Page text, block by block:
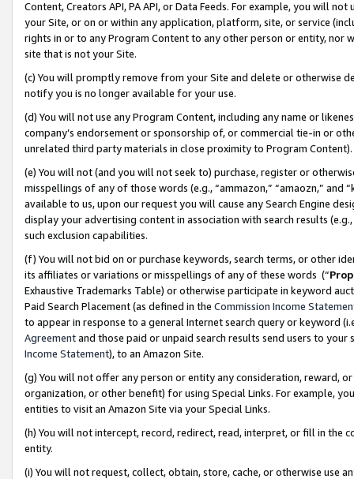
Content, Creators API, PA API, or Data Feeds. For example, you will
your Site, or on or within any application, platform, site, or service
rights in or to any Program Content to any other person or entity, nor
site that is not your Site.
(c) You will promptly remove from your Site and delete or otherwise
notify you is no longer available for your use.
(d) You will not use any Program Content, including any name or
company’s endorsement or sponsorship of, or commercial tie-in or
unrelated third party materials in close proximity to Program Content).
(e) You will not (and you will not seek to) purchase, register or
misspellings of any of those words (e.g., “ammazon,” “amaozn,” and
available to us, upon our request you will cause any Search Engine
display your advertising content in association with search results
such exclusion capabilities.
(f) You will not bid on or purchase keywords, search terms, or other
its affiliates or variations or misspellings of any of these words (“
Exhaustive Trademarks Table) or otherwise participate in keyword
Paid Search Placement (as defined in the Commission Income
to appear in response to a general Internet search query or keyword
Agreementand those paid or unpaid search results send users to
Income Statement), to an Amazon Site.
(g) You will not offer any person or entity any consideration, reward,
organization, or other benefit) for using Special Links. For example,
entities to visit an Amazon Site via your Special Links.
(h) You will not intercept, record, redirect, read, interpret, or fill in
entity.
(i) You will not request, collect, obtain, store, cache, or otherwise use